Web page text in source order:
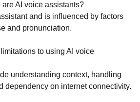
AI voice assistants?
and is influenced by factors
and pronunciation.
to using AI voice
understanding context, handling
dependency on internet connectivity.